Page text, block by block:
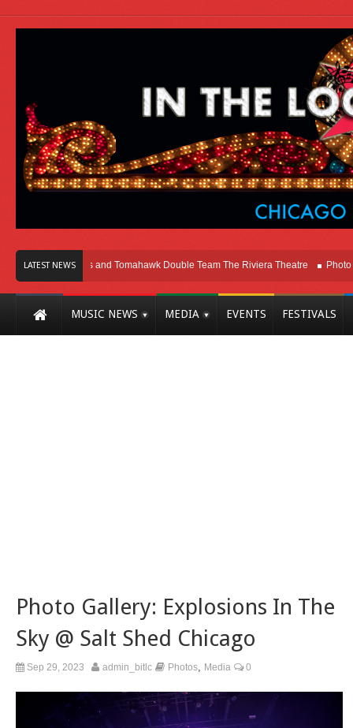
LATEST NEWS
Melvins and Tomahawk Double Team The Riviera Theatre Photo
MUSIC NEWS MEDIA EVENTS FESTIVALS
Photo Gallery: Explosions In The
Sky @ Salt Shed Chicago
Sep 29, 2023 admin_bitlc Photos Media 0